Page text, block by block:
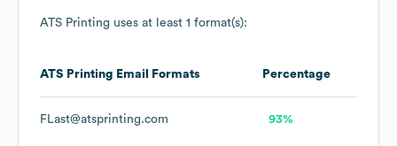
ATS Printing uses at least 1 format(s):
ATS Printing Email Formats Percentage
FLast@atsprinting.com 93%